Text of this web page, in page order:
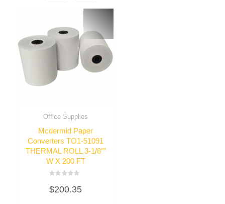
Office Supplies
Mcdermid Paper
Converters TO1-51091
THERMAL ROLL 3-1/8″”
W X 200 FT
0
out
$200.35